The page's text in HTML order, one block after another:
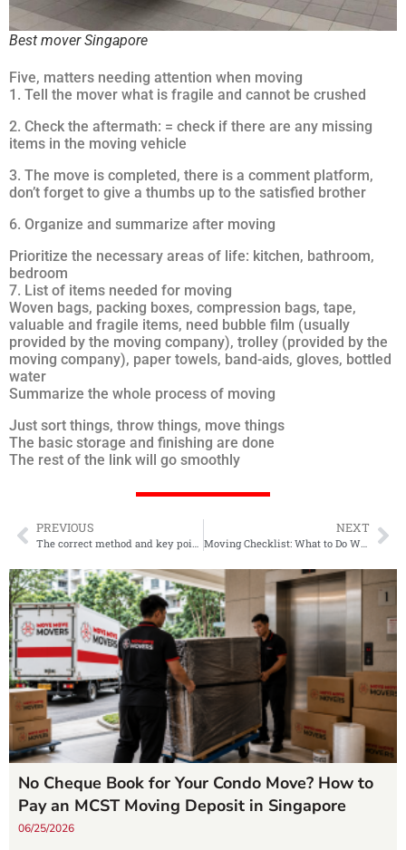
Best mover Singapore
Five, matters needing attention when moving
1. Tell the mover what is fragile and cannot be crushed
2. Check the aftermath: = check if there are any missing
items in the moving vehicle
3. The move is completed, there is a comment platform,
don’t forget to give a thumbs up to the satisfied brother
6. Organize and summarize after moving
Prioritize the necessary areas of life: kitchen, bathroom,
bedroom
7. List of items needed for moving
Woven bags, packing boxes, compression bags, tape,
valuable and fragile items, need bubble film (usually
provided by the moving company), trolley (provided by the
moving company), paper towels, band-aids, gloves, bottled
water
Summarize the whole process of moving
Just sort things, throw things, move things
The basic storage and finishing are done
The rest of the link will go smoothly
PREVIOUS
The correct method and key points of moving mahogany furniture
NEXT
Moving Checklist: What to Do When Moving Houses in 2022
No Cheque Book for Your Condo Move? How to
Pay an MCST Moving Deposit in Singapore
06/25/2026